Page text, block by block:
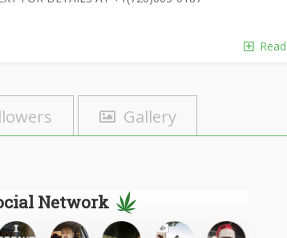
Read
Gallery
Network